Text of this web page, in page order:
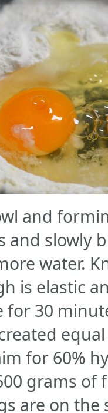
and
and slowly
water.
is elastic
for 30
for 60%
grams of
are on the